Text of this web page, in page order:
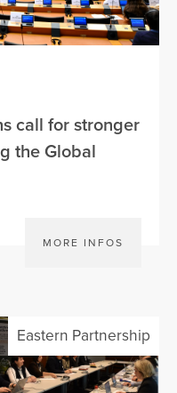
call for stronger
the Global
MORE INFOS
Eastern Partnership